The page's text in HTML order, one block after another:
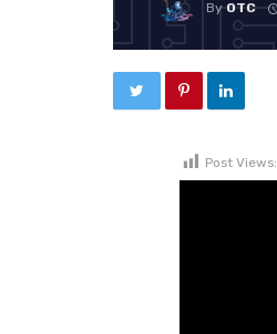
ByOTC
Post Views: